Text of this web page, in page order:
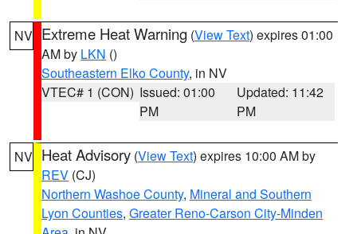
NV Extreme Heat Warning (View Text) expires 01:00
AM by LKN ()
Southeastern Elko County, in NV
VTEC# 1 (CON) Issued: 01:00
PM
Updated: 11:42
PM
NV Heat Advisory (View Text) expires 10:00 AM by
REV (CJ)
Northern Washoe County, Mineral and Southern
Lyon Counties, Greater Reno-Carson City-Minden